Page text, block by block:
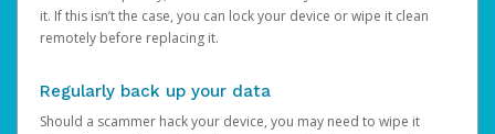
it. If this isn’t the case, you can lock your device or wipe it clean
remotely before replacing it.
Regularly back up your data
Should a scammer hack your device, you may need to wipe it